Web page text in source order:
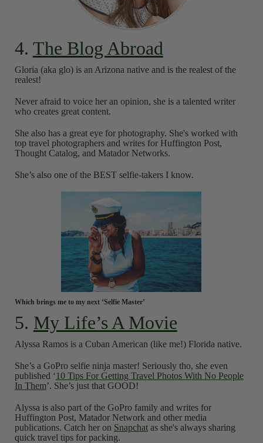
4. The Blog Abroad
Gloria (aka glo) is an Arizona native and is the realest of the
realest!
Never afraid to voice her an opinion, she is a talented writer
who creates great content.
She also has a great eye for photography. She's worked with
top travel photographers and writes for Huffington Post,
Thought Catalog, and Matador Networks.
She’s also one of the BEST selfie-takers I know.
Which brings me to my next ‘Selfie Master’
5. My Life’s A Movie
Alyssa Ramos is a Cuban American (like me!) Florida native.
She’s a GoPro selfie ninja master! Seriously tho, she even
published ‘10 Tips For Getting Travel Photos With No People
In Them’. She’s just that GOOD!
Alyssa is also part of the GoPro family and writes for
Huffington Post, Matador Network and other media
publications. Catch her on Snapchatas she's always sharing
quick travel tips for packing.